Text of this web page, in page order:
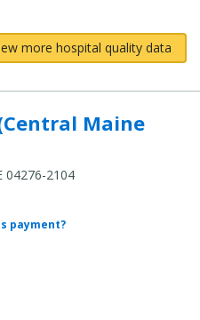
more hospital quality data
Maine
04276-2104
payment?